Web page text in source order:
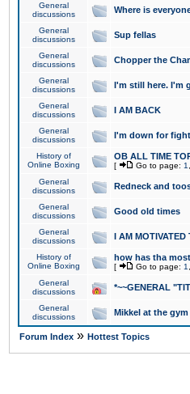
General
discussions
Where is
General
discussions
Sup fellas
General
discussions
Chopper the
General
discussions
I'm still here. I'm
General
discussions
I AM BACK
General
discussions
I'm down for
History of
Online Boxing
OB ALL TIME
[ Go to page: 1
General
discussions
Redneck and
General
discussions
Good old times
General
discussions
I AM
History of
Online Boxing
how has tha
[ Go to page: 1
General
discussions
*~~GENERAL
General
discussions
Mikkel at the gym
Forum Index » Hottest Topics